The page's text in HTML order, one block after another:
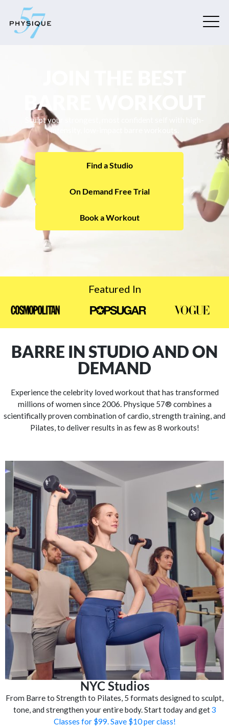
BARRE WORKOUT
Sculpt your strongest, most confident self with high-
intensity, low-impact barre workouts.
Find a Studio
On Demand Free Trial
Book a Workout
Featured In
BARRE IN STUDIO AND ON
DEMAND
Experience the celebrity loved workout that has transformed
millions of women since 2006. Physique 57® combines a
scientifically proven combination of cardio, strength training, and
Pilates, to deliver results in as few as 8 workouts!
NYC Studios
From Barre to Strength to Pilates, 5 formats designed to sculpt,
tone, and strengthen your entire body. Start today and get3
Classes for $99. Save $10 per class!